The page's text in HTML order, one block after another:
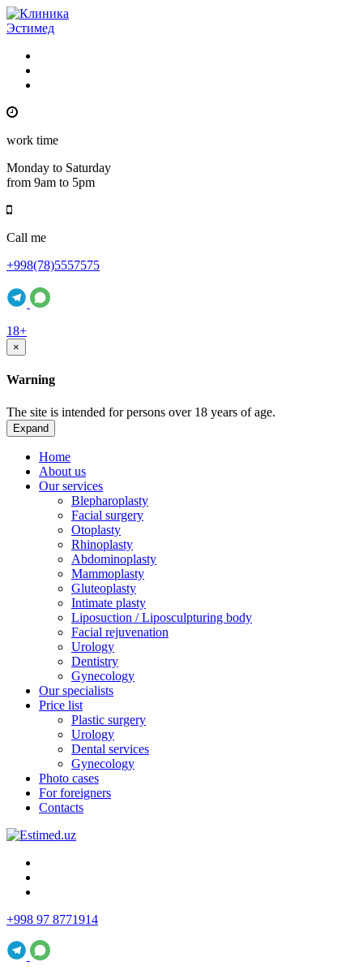
work time
Monday to Saturday
from 9am to 5pm
Call me
+998(78)5557575
18+
×
Warning
The site is intended for persons over 18 years of age.
Expand
Home
About us
Our services
Blepharoplasty
Facial surgery
Otoplasty
Rhinoplasty
Abdominoplasty
Mammoplasty
Gluteoplasty
Intimate plasty
Liposuction / Liposculpturing body
Facial rejuvenation
Urology
Dentistry
Gynecology
Our specialists
Price list
Plastic surgery
Urology
Dental services
Gynecology
Photo cases
For foreigners
Contacts
+998 97 8771914